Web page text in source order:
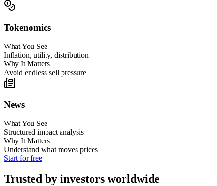
Tokenomics
What You See
Inflation, utility, distribution
Why It Matters
Avoid endless sell pressure
News
What You See
Structured impact analysis
Why It Matters
Understand what moves prices
Start for free
Trusted by investors worldwide